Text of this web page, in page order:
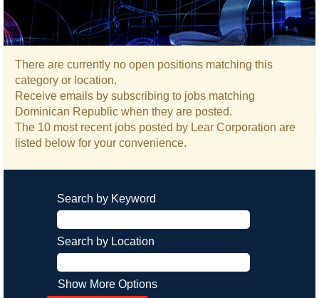
There are currently no open positions matching this
category or location.
Receive emails by subscribing to jobs matching
Dominican Republic when they are posted.
The 10 most recent jobs posted by Lear Corporation are
listed below for your convenience.
Search by Keyword
Search by Location
Show More Options